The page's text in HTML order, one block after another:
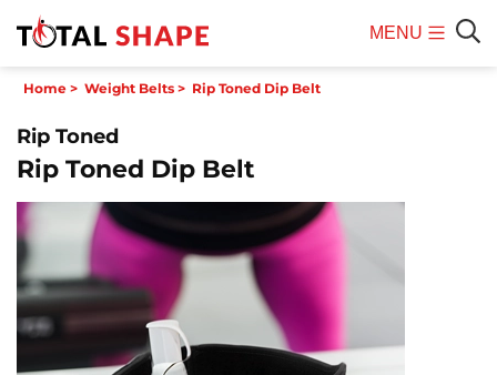
MENU
Home > Weight Belts > Rip Toned Dip Belt
Rip Toned
Rip Toned Dip Belt